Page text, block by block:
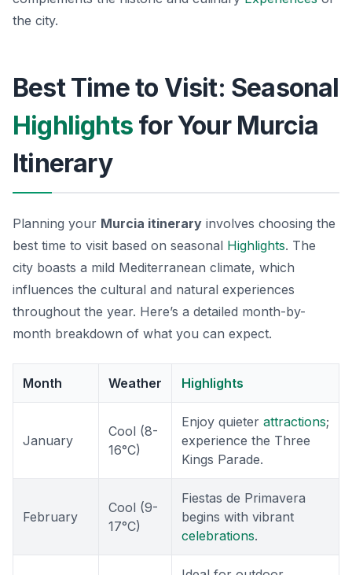
the city.
Best Time to Visit: Seasonal
Highlights for Your Murcia
Itinerary
Planning your Murcia itinerary involves choosing the
best time to visit based on seasonal Highlights. The
city boasts a mild Mediterranean climate, which
influences the cultural and natural experiences
throughout the year. Here’s a detailed month-by-
month breakdown of what you can expect.
Month Weather Highlights
January
Cool (8-
16°C)
Enjoy quieter attractions;
experience the Three
Kings Parade.
February
Cool (9-
17°C)
Fiestas de Primavera
begins with vibrant
celebrations.